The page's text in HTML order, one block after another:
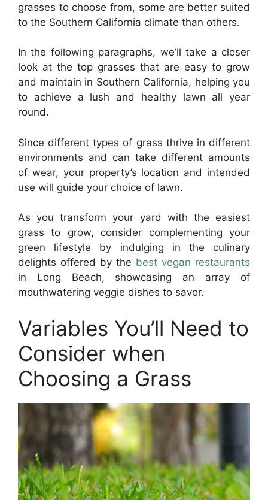
grasses to choose from, some are better suited
to the Southern California climate than others.
In the following paragraphs, we’ll take a closer
look at the top grasses that are easy to grow
and maintain in Southern California, helping you
to achieve a lush and healthy lawn all year
round.
Since different types of grass thrive in different
environments and can take different amounts
of wear, your property’s location and intended
use will guide your choice of lawn.
As you transform your yard with the easiest
grass to grow, consider complementing your
green lifestyle by indulging in the culinary
delights offered by the best vegan restaurants
in Long Beach, showcasing an array of
mouthwatering veggie dishes to savor.
Variables You’ll Need to
Consider when
Choosing a Grass